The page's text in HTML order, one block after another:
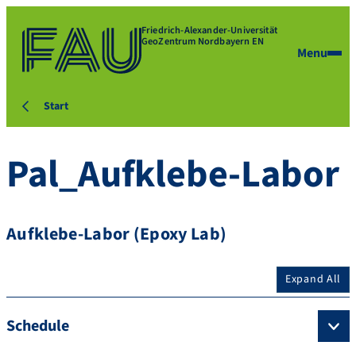
Friedrich-Alexander-Universität
GeoZentrum Nordbayern EN
Menu
Start
Pal_Aufklebe-Labor
Aufklebe-Labor (Epoxy Lab)
Expand All
Schedule